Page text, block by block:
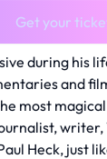
during his
and
most
writer,
Heck, just
Get your